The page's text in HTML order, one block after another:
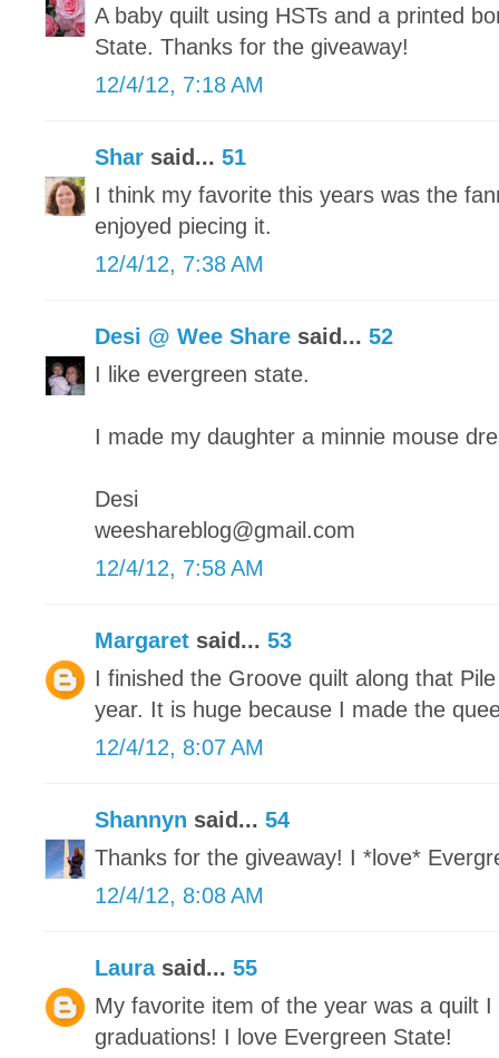
A baby quilt using HSTs and a printed
State. Thanks for the giveaway!
12/4/12, 7:18 AM
Shar said... 51
I think my favorite this years was the
enjoyed piecing it.
12/4/12, 7:38 AM
Desi @ Wee Share said... 52
I like evergreen state.
I made my daughter a minnie mouse
Desi
weeshareblog@gmail.com
12/4/12, 7:58 AM
Margaret said... 53
I finished the Groove quilt along that
year. It is huge because I made the
12/4/12, 8:07 AM
Shannyn said... 54
Thanks for the giveaway! I *love*
12/4/12, 8:08 AM
Laurasaid... 55
My favorite item of the year was a quilt
graduations! I love Evergreen State!